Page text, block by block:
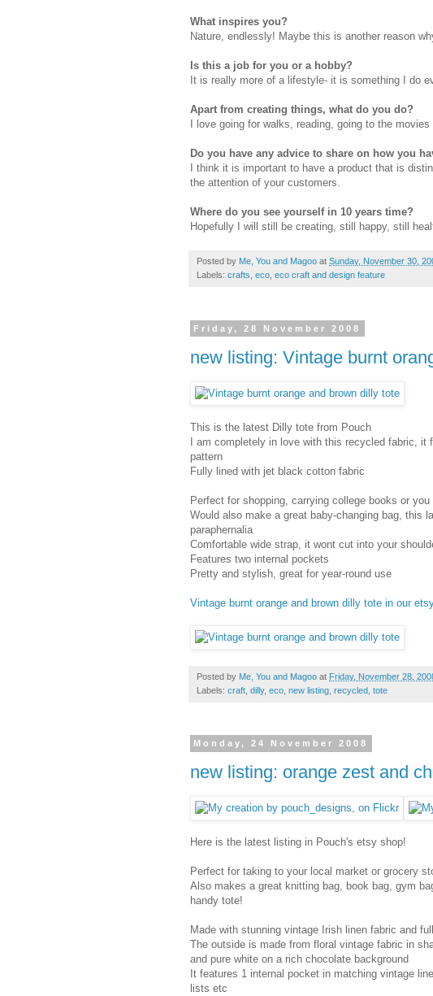
What inspires you?
Nature, endlessly! Maybe this is another reason
Is this a job for you or a hobby?
It is really more of a lifestyle- it is something I do
Apart from creating things, what do you do?
I love going for walks, reading, going to the
Do you have any advice to share on how you
I think it is important to have a product that is
the attention of your customers.
Where do you see yourself in 10 years time?
Hopefully I will still be creating, still happy, still
Posted by Me, You and Magoo at Sunday, November 30,
Labels: crafts eco eco craft and design feature
Friday, 28 November 2008
new listing: Vintage burnt
This is the latest Dilly tote from Pouch
I am completely in love with this recycled fabric,
pattern
Fully lined with jet black cotton fabric
Perfect for shopping, carrying college books or
Would also make a great baby-changing bag, this
paraphernalia
Comfortable wide strap, it wont cut into your
Features two internal pockets
Pretty and stylish, great for year-round use
Vintage burnt orange and brown dilly tote in our
Posted by Me, You and Magoo at Friday, November 28,
Labels: craft dilly, eco new listing recycled tote
Monday, 24 November 2008
new listing: orange zest and
Here is the latest listing in Pouch's etsy shop!
Perfect for taking to your local market or grocery
Also makes a great knitting bag, book bag, gym
handy tote!
Made with stunning vintage Irish linen fabric and
The outside is made from floral vintage fabric in
and pure white on a rich chocolate background
It features 1 internal pocket in matching vintage
lists etc